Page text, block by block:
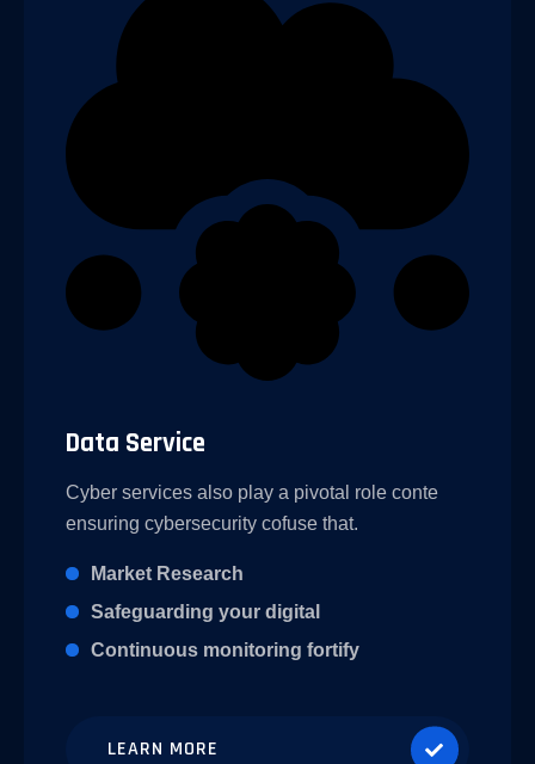
Data Service
Cyber services also play a pivotal role conte
ensuring cybersecurity cofuse that.
Market Research
Safeguarding your digital
Continuous monitoring fortify
LEARN MORE